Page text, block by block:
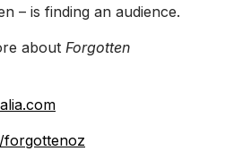
– is finding an audience.
about Forgotten
forgottenoz